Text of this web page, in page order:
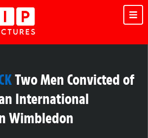
Two Men Convicted of
International
Wimbledon